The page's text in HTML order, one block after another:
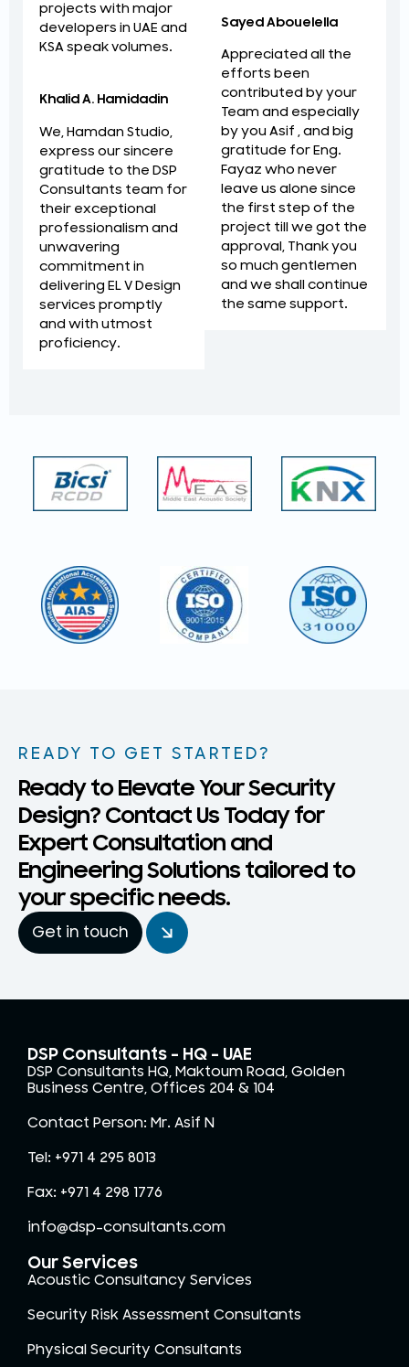
projects with major
developers in UAE and
KSA speak volumes.
Khalid A. Hamidadin
We, Hamdan Studio,
express our sincere
gratitude to the DSP
Consultants team for
their exceptional
professionalism and
unwavering
commitment in
delivering EL V Design
services promptly
and with utmost
proficiency.
Sayed Abouelella
Appreciated all the
efforts been
contributed by your
Team and especially
by you Asif , and big
gratitude for Eng.
Fayaz who never
leave us alone since
the first step of the
project till we got the
approval, Thank you
so much gentlemen
and we shall continue
the same support.
READY TO GET STARTED?
Ready to Elevate Your Security
Design? Contact Us Today for
Expert Consultation and
Engineering Solutions tailored to
your specific needs.
Get in touch
DSP Consultants – HQ - UAE
DSP Consultants HQ, Maktoum Road, Golden
Business Centre, Offices 204 & 104
Contact Person: Mr. Asif N
Tel: +971 4 295 8013
Fax: +971 4 298 1776
info@dsp-consultants.com
Our Services
Acoustic Consultancy Services
Security Risk Assessment Consultants
Physical Security Consultants